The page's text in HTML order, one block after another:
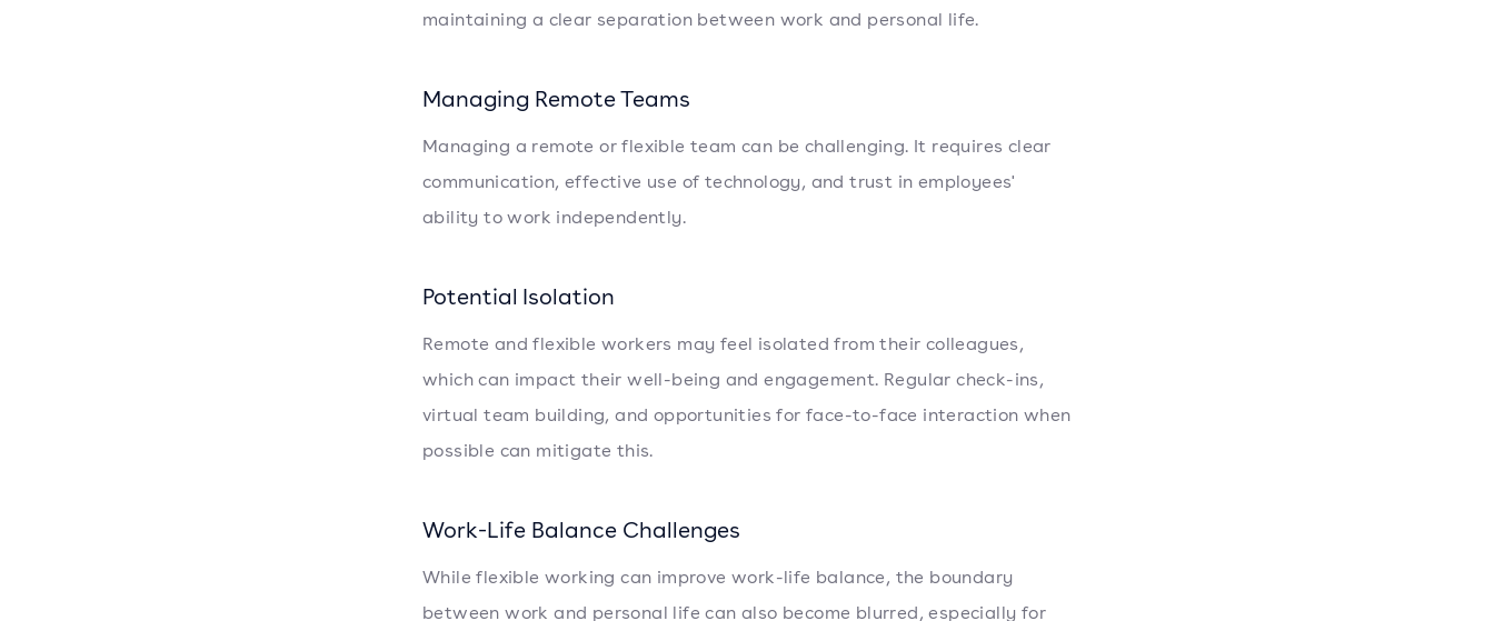
maintaining a clear separation between work and personal life.
Managing Remote Teams
Managing a remote or flexible team can be challenging. It requires clear
communication, effective use of technology, and trust in employees'
ability to work independently.
Potential Isolation
Remote and flexible workers may feel isolated from their colleagues,
which can impact their well-being and engagement. Regular check-ins,
virtual team building, and opportunities for face-to-face interaction when
possible can mitigate this.
Work-Life Balance Challenges
While flexible working can improve work-life balance, the boundary
between work and personal life can also become blurred, especially for